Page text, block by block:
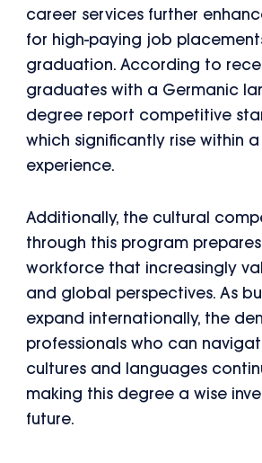
career services further
for high-paying job
graduation. According to
graduates with a Germanic
degree report competitive
which significantly rise within
experience.
Additionally, the cultural
through this program
workforce that increasingly
and global perspectives. As
expand internationally, the
professionals who can
cultures and languages
making this degree a wise
future.